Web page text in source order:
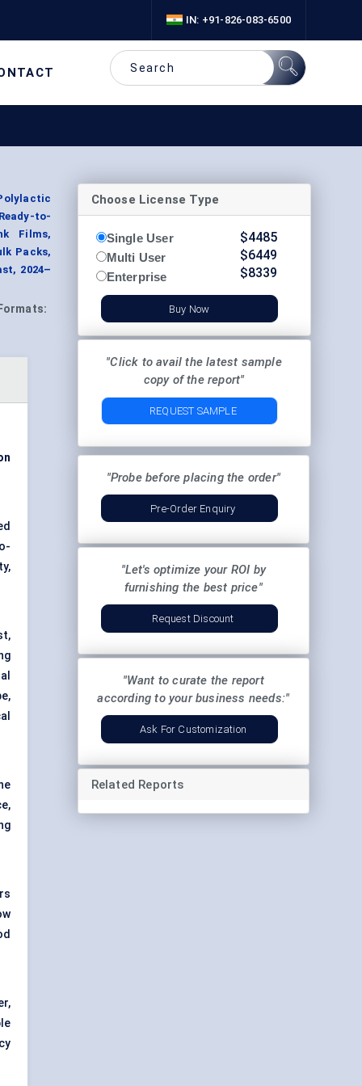
IN: +91-826-083-6500
to-
Films,
Packs,
2024–
Formats:
Choose License Type
Single User
Multi User
Enterprise
$4485
$6449
$8339
Buy Now
"Click to avail the latest sample
copy of the report"
REQUEST SAMPLE
"Probe before placing the order"
Pre-Order Enquiry
"Let's optimize your ROI by
furnishing the best price"
Request Discount
"Want to curate the report
according to your business needs:"
Ask For Customization
Related Reports